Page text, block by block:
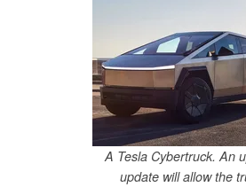
A Tesla Cybertruck. An
update will allow the